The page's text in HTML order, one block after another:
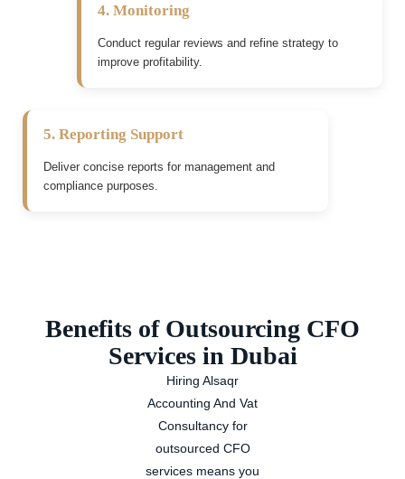
4. Monitoring
Conduct regular reviews and refine strategy to
improve profitability.
5. Reporting Support
Deliver concise reports for management and
compliance purposes.
Benefits of Outsourcing CFO
Services in Dubai
Hiring Alsaqr
Accounting And Vat
Consultancy for
outsourced CFO
services means you